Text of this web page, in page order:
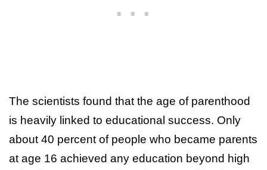
The scientists found that the age of parenthood
is heavily linked to educational success. Only
about 40 percent of people who became parents
at age 16 achieved any education beyond high